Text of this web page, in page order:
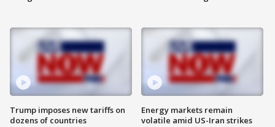
Trump imposes new tariffs on
dozens of countries
Energy markets remain
volatile amid US-Iran strikes